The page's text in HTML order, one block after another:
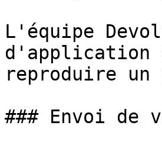
L'équipe
d'application
reproduire un
### Envoi de